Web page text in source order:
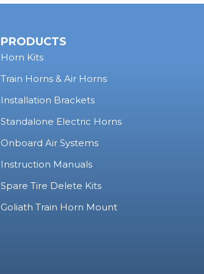
PRODUCTS
Horn Kits
Train Horns & Air Horns
Installation Brackets
Standalone Electric Horns
Onboard Air Systems
Instruction Manuals
Spare Tire Delete Kits
Goliath Train Horn Mount